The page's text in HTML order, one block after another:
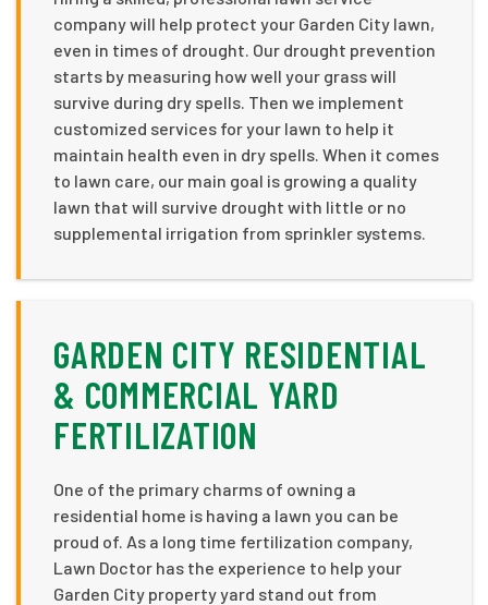
company will help protect your Garden City lawn,
even in times of drought. Our drought prevention
starts by measuring how well your grass will
survive during dry spells. Then we implement
customized services for your lawn to help it
maintain health even in dry spells. When it comes
to lawn care, our main goal is growing a quality
lawn that will survive drought with little or no
supplemental irrigation from sprinkler systems.
GARDEN CITY RESIDENTIAL
& COMMERCIAL YARD
FERTILIZATION
One of the primary charms of owning a
residential home is having a lawn you can be
proud of. As a long time fertilization company,
Lawn Doctor has the experience to help your
Garden City property yard stand out from